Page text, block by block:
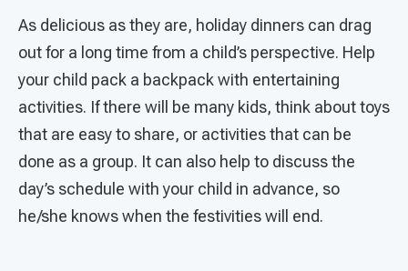
As delicious as they are, holiday dinners can drag
out for a long time from a child’s perspective. Help
your child pack a backpack with entertaining
activities. If there will be many kids, think about toys
that are easy to share, or activities that can be
done as a group. It can also help to discuss the
day’s schedule with your child in advance, so
he/she knows when the festivities will end.